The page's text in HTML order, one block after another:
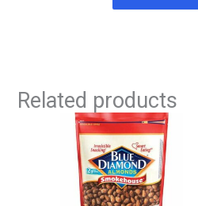
Related products